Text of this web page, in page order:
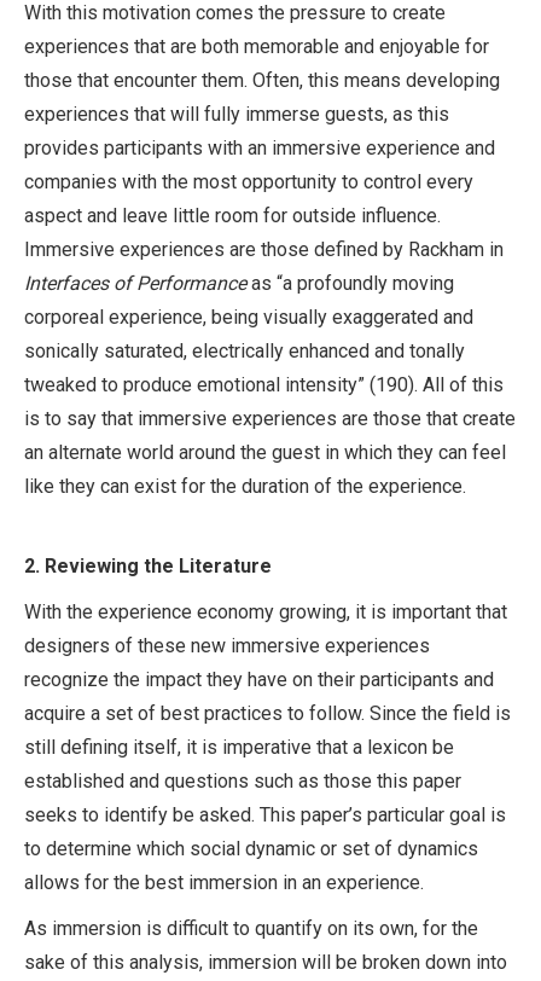
With this motivation comes the pressure to create
experiences that are both memorable and enjoyable for
those that encounter them. Often, this means developing
experiences that will fully immerse guests, as this
provides participants with an immersive experience and
companies with the most opportunity to control every
aspect and leave little room for outside influence.
Immersive experiences are those defined by Rackham in
Interfaces of Performanceas “a profoundly moving
corporeal experience, being visually exaggerated and
sonically saturated, electrically enhanced and tonally
tweaked to produce emotional intensity” (190). All of this
is to say that immersive experiences are those that create
an alternate world around the guest in which they can feel
like they can exist for the duration of the experience.
2. Reviewing the Literature
With the experience economy growing, it is important that
designers of these new immersive experiences
recognize the impact they have on their participants and
acquire a set of best practices to follow. Since the field is
still defining itself, it is imperative that a lexicon be
established and questions such as those this paper
seeks to identify be asked. This paper’s particular goal is
to determine which social dynamic or set of dynamics
allows for the best immersion in an experience.
As immersion is difficult to quantify on its own, for the
sake of this analysis, immersion will be broken down into